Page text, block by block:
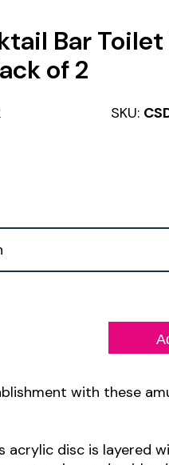
Bar Toilet
of 2
SKU:
with these
acrylic disc is layered